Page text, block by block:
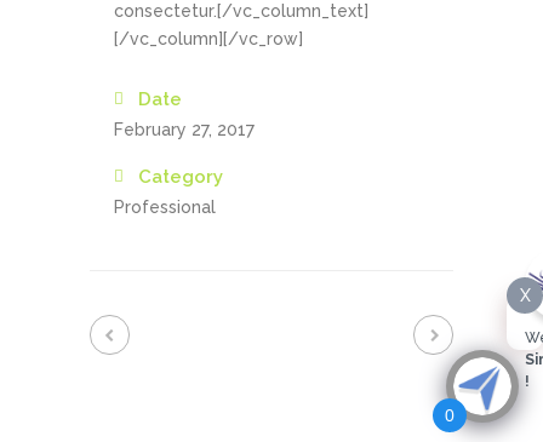
consectetur.[/vc_column_text]
[/vc_column][/vc_row]
Date
February 27, 2017
Category
Professional
X
!
0